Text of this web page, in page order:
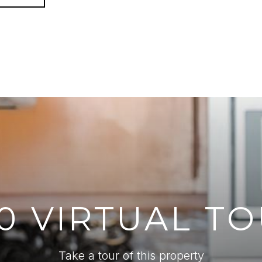
VIRTUAL
Take a tour of this property